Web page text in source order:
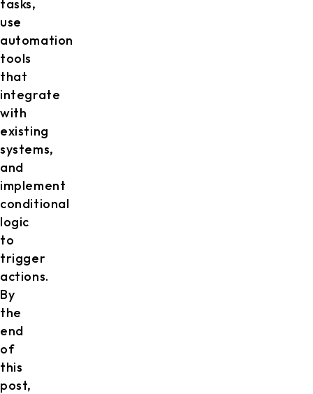
tasks,
use
automation
tools
that
integrate
with
existing
systems,
and
implement
conditional
logic
to
trigger
actions.
By
the
end
of
this
post,